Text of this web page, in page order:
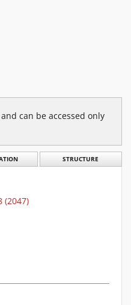
can be accessed only
STRUCTURE
(2047)